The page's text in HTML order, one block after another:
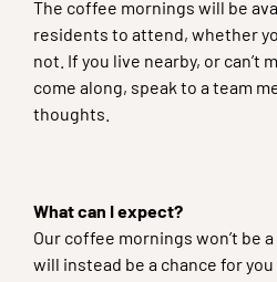
The coffee mornings will be
residents to attend, whether
not. If you live nearby, or can’t
come along, speak to a team
thoughts.
What can I expect?
Our coffee mornings won’t be
will instead be a chance for